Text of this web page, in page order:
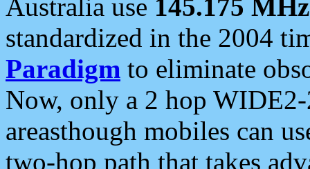
Australia use 145.175 MHz
standardized in the 2004
Paradigm to eliminate
Now, only a 2 hop
areasthough mobiles can
two-hop path that takes